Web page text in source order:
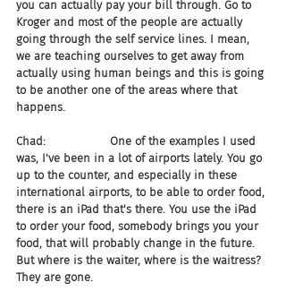
you can actually pay your bill through. Go to
Kroger and most of the people are actually
going through the self service lines. I mean,
we are teaching ourselves to get away from
actually using human beings and this is going
to be another one of the areas where that
happens.
Chad:                  One of the examples I used
was, I've been in a lot of airports lately. You go
up to the counter, and especially in these
international airports, to be able to order food,
there is an iPad that's there. You use the iPad
to order your food, somebody brings you your
food, that will probably change in the future.
But where is the waiter, where is the waitress?
They are gone.